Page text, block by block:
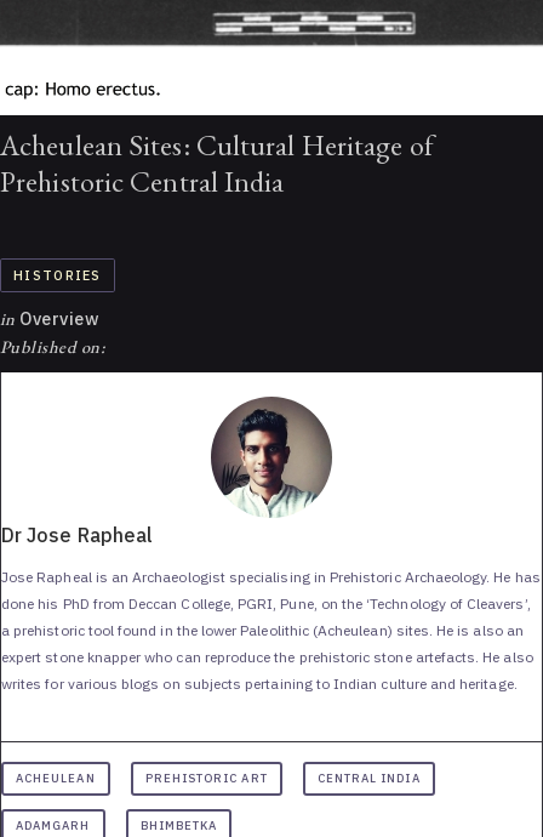
Acheulean Sites: Cultural Heritage of
Prehistoric Central India
HISTORIES
in Overview
Published on:
Dr Jose Rapheal
Jose Rapheal is an Archaeologist specialising in Prehistoric Archaeology. He has
done his PhD from Deccan College, PGRI, Pune, on the ‘Technology of Cleavers’,
a prehistoric tool found in the lower Paleolithic (Acheulean) sites. He is also an
expert stone knapper who can reproduce the prehistoric stone artefacts. He also
writes for various blogs on subjects pertaining to Indian culture and heritage.
ACHEULEAN PREHISTORIC ART CENTRAL INDIA
ADAMGARH BHIMBETKA